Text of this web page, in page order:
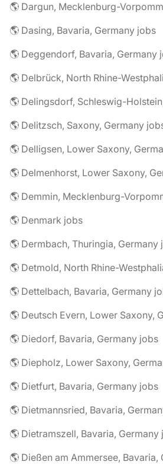
🌎 Dargun, Mecklenburg-
🌎 Dasing, Bavaria, Germany jobs
🌎 Deggendorf, Bavaria, Germany
🌎 Delbrück, North Rhine-
🌎 Delingsdorf, Schleswig-
🌎 Delitzsch, Saxony, Germany
🌎 Delligsen, Lower Saxony,
🌎 Delmenhorst, Lower Saxony,
🌎 Demmin, Mecklenburg-
🌎 Denmark jobs
🌎 Dermbach, Thuringia, Germany
🌎 Detmold, North Rhine-
🌎 Dettelbach, Bavaria, Germany
🌎 Deutsch Evern, Lower Saxony,
🌎 Diedorf, Bavaria, Germany jobs
🌎 Diepholz, Lower Saxony,
🌎 Dietfurt, Bavaria, Germany jobs
🌎 Dietmannsried, Bavaria,
🌎 Dietramszell, Bavaria, Germany
🌎 Dießen am Ammersee, Bavaria,